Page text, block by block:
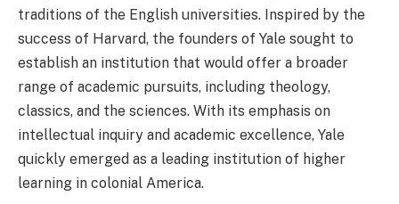
traditions of the English universities. Inspired by the
success of Harvard, the founders of Yale sought to
establish an institution that would offer a broader
range of academic pursuits, including theology,
classics, and the sciences. With its emphasis on
intellectual inquiry and academic excellence, Yale
quickly emerged as a leading institution of higher
learning in colonial America.